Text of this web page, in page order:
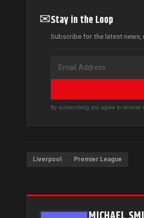
✉Stay in the Loop
Subscribe for the latest news,
By subscribing you agree to
Liverpool Premier League